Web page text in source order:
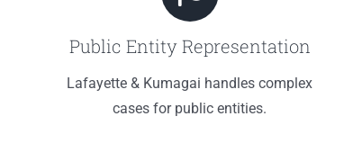
Public Entity Representation
Lafayette & Kumagai handles complex
cases for public entities.